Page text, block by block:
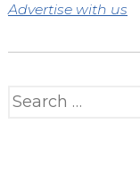
Advertise with us
Search for: